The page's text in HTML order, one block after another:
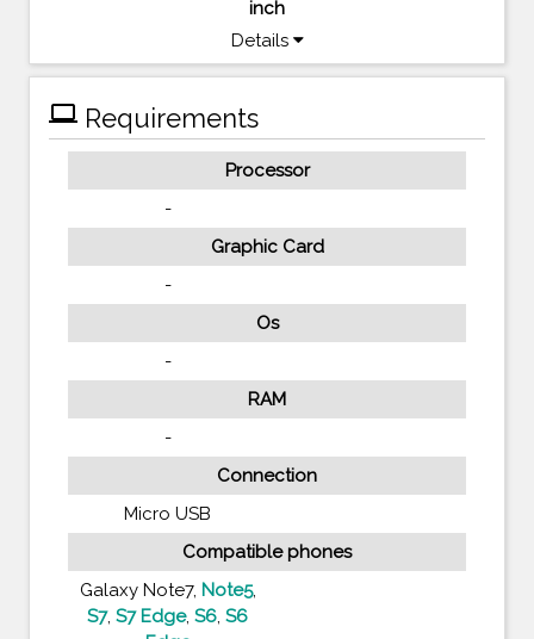
inch
Details
computer Requirements
Processor
-
Graphic Card
-
Os
-
RAM
-
Connection
Micro USB
Compatible phones
Galaxy Note7, Note5,
S7, S7 Edge, S6, S6